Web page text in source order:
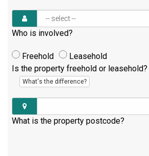
Who is involved?
Freehold
Leasehold
Is the property freehold or leasehold?
What's the difference?
What is the property postcode?